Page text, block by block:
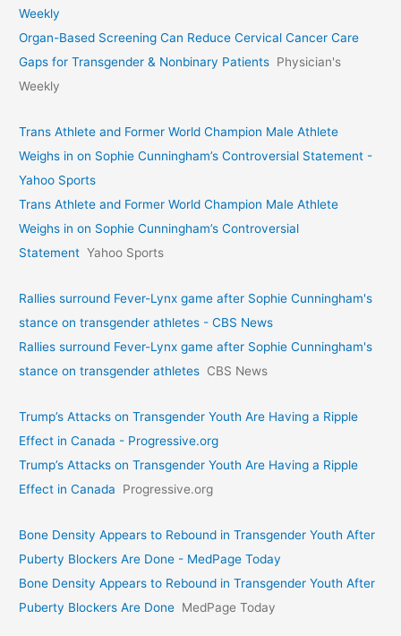
Weekly
Organ-Based Screening Can Reduce Cervical Cancer Care
Gaps for Transgender & Nonbinary Patients Physician's
Weekly
Trans Athlete and Former World Champion Male Athlete
Weighs in on Sophie Cunningham’s Controversial Statement -
Yahoo Sports
Trans Athlete and Former World Champion Male Athlete
Weighs in on Sophie Cunningham’s Controversial
Statement Yahoo Sports
Rallies surround Fever-Lynx game after Sophie Cunningham's
stance on transgender athletes - CBS News
Rallies surround Fever-Lynx game after Sophie Cunningham's
stance on transgender athletes CBS News
Trump’s Attacks on Transgender Youth Are Having a Ripple
Effect in Canada - Progressive.org
Trump’s Attacks on Transgender Youth Are Having a Ripple
Effect in Canada
Progressive.org
Bone Density Appears to Rebound in Transgender Youth After
Puberty Blockers Are Done - MedPage Today
Bone Density Appears to Rebound in Transgender Youth After
Puberty Blockers Are Done MedPage Today